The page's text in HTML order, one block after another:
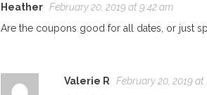
Heather February 20, 2019 at 9:42 am
Are the coupons good for all dates, or just
Valerie R
February 20, 2019 at